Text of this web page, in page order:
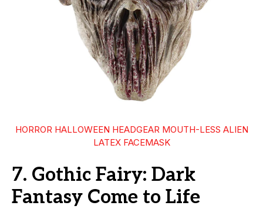
HORROR HALLOWEEN HEADGEAR MOUTH-LESS ALIEN
LATEX FACEMASK
7. Gothic Fairy: Dark
Fantasy Come to Life